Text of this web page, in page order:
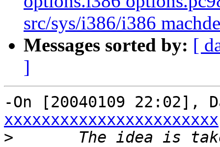
src/sys/i386/i386
Messages sorted by: [
]
-On [20040109 22:02],
xxxxxxxxxxxxxxxxxxxxxxx
>